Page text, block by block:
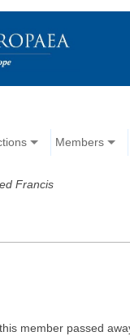
Members
Francis
member passed